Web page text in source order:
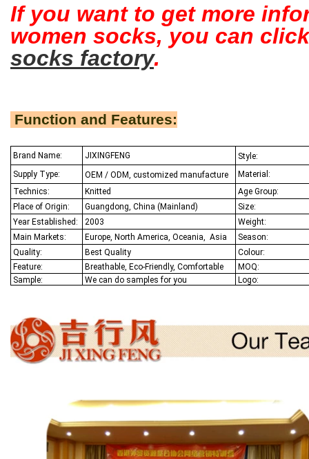
If you want to get more
women socks, you can
socks factory.
Function and Features:
Brand Name: JIXINGFENG
Style:
Supply Type:
OEM / ODM, customized manufacture
Material:
Technics:
Knitted
Age Group:
Place of Origin:
Guangdong, China (Mainland)
Size:
Year Established:
2003
Weight:
Main Markets:
Europe, North America, Oceania, Asia
Season:
Quality:
Best Quality
Colour:
Feature:
Breathable, Eco-Friendly, Comfortable
MOQ:
Sample:
We can do samples for you Logo: